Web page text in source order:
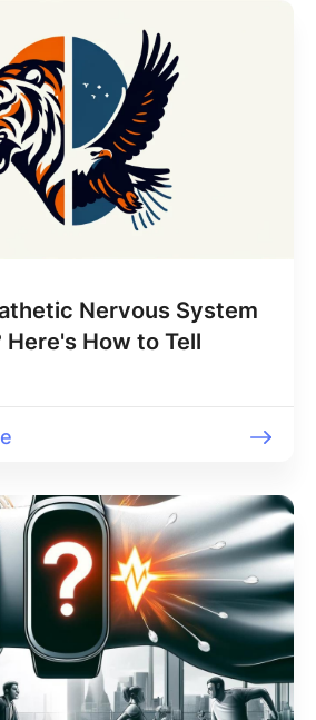
Nervous System
How to Tell